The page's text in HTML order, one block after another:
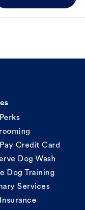
Credit Card
Dog Wash
Dog Training
Services